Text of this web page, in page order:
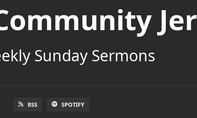
Sunday Sermons
RSS SPOTIFY